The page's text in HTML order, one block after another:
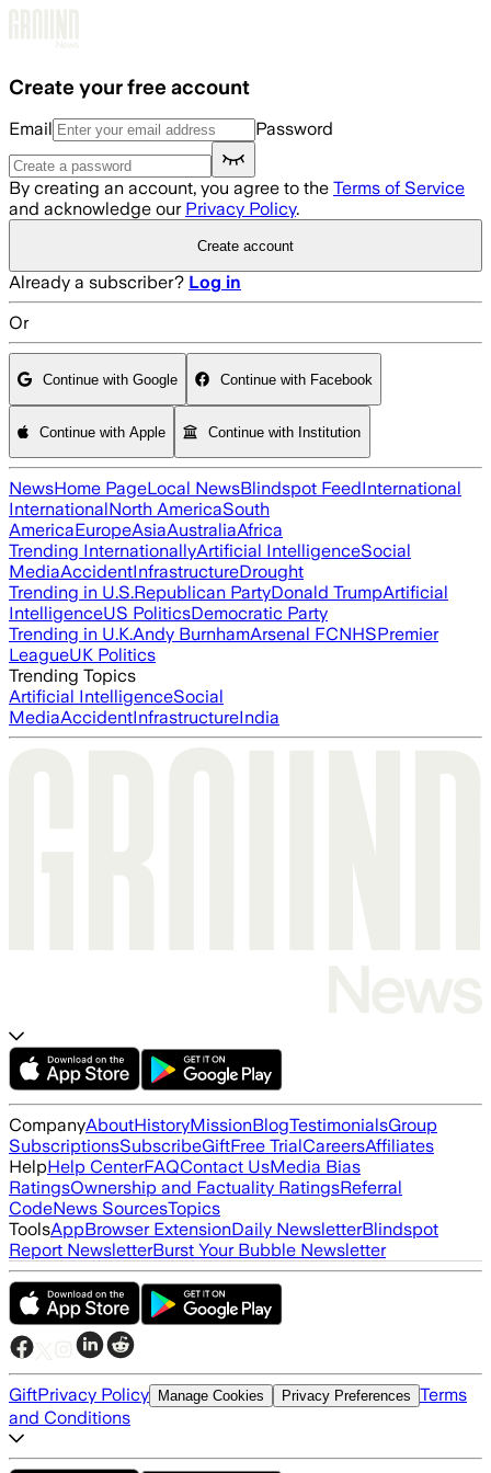
Create your free account
Email Password
By creating an account, you agree to the Terms of Service
and acknowledge our Privacy Policy.
Create account
Already a subscriber? Log in
Or
Continue with Google Continue with Facebook
Continue with Apple Continue with Institution
NewsHome PageLocal NewsBlindspot FeedInternational
InternationalNorth AmericaSouth
AmericaEuropeAsiaAustraliaAfrica
Trending InternationallyArtificial IntelligenceSocial
MediaAccidentInfrastructureDrought
Trending in U.S.Republican PartyDonald TrumpArtificial
IntelligenceUS PoliticsDemocratic Party
Trending in U.K.Andy BurnhamArsenal FCNHSPremier
LeagueUK Politics
Trending Topics
Artificial IntelligenceSocial
MediaAccidentInfrastructureIndia
CompanyAboutHistoryMissionBlogTestimonialsGroup
SubscriptionsSubscribeGiftFree TrialCareersAffiliates
HelpHelp CenterFAQContact UsMedia Bias
RatingsOwnership and Factuality RatingsReferral
CodeNews SourcesTopics
ToolsAppBrowser ExtensionDaily NewsletterBlindspot
Report NewsletterBurst Your Bubble Newsletter
GiftPrivacy Policy Manage Cookies Privacy Preferences Terms
and Conditions